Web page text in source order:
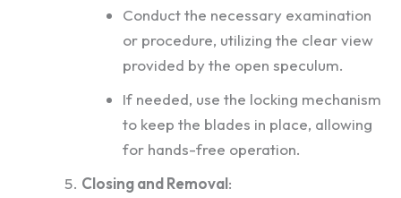
Conduct the necessary examination
or procedure, utilizing the clear view
provided by the open speculum.
If needed, use the locking mechanism
to keep the blades in place, allowing
for hands-free operation.
Closing and Removal: